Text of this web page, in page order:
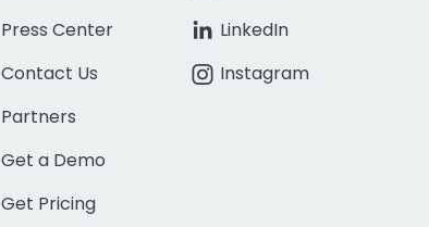
Press Center
Contact Us
Partners
Get a Demo
Get Pricing
LinkedIn
Instagram